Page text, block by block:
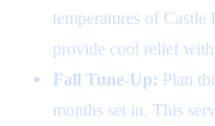
temperatures of Castle
provide cool relief
Fall Tune-Up: Plan
months set in. This